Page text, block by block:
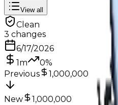
View all
Clean
3 changes
6/17/2026
1m
0%
Previous
1,000,000
New 1,000,000